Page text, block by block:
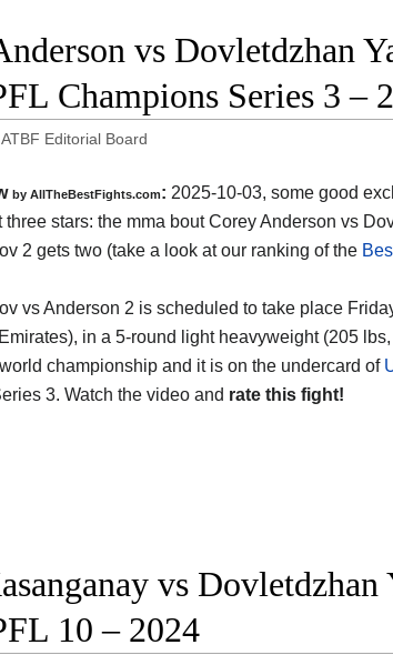
vs Dovletdzhan
Champions Series 3 –
ATBF Editorial Board
by AllTheBestFights.com: 2025-10-03, some good
three stars: the mma bout Corey Anderson vs
2 gets two (take a look at our ranking of the
vs Anderson 2 is scheduled to take place
, in a 5-round light heavyweight (205
championship and it is on the undercard of
3. Watch the video and rate this fight!
vs
10 – 2024